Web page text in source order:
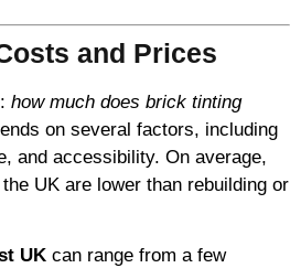
and Prices
how much does brick tinting
on several factors, including
and accessibility. On average,
the UK are lower than rebuilding or
UK can range from a few